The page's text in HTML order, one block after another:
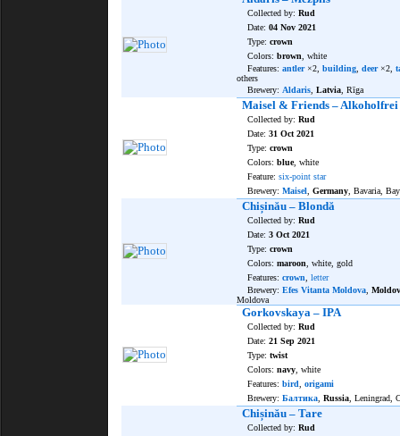
Collected by: Rud
Date: 04 Nov 2021
Type: crown
Colors: brown , white
Features: antler×2, building deer×2,
others
Brewery: Aldaris Latvia , Rīga
Maisel & Friends – Alkoholfrei
Collected by: Rud
Date: 31 Oct 2021
Type: crown
Colors: blue, white
Feature: six-point star
Brewery: Maisel Germany , Bavaria,
Chișinău – Blondă
Collected by: Rud
Date: 3 Oct 2021
Type: crown
Colors: maroon , white, gold
Features: crown
letter
Brewery: Efes Vitanta Moldova
Moldova
Gorkovskaya – IPA
Collected by: Rud
Date: 21 Sep 2021
Type: twist
Colors: navy , white
Features: bird
origami
Brewery: Балтика Russia , Leningrad,
Chișinău – Tare
Collected by: Rud